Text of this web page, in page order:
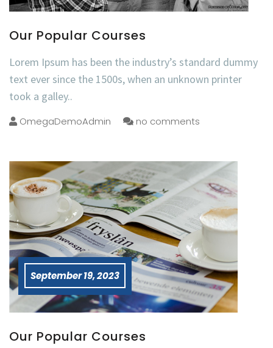
Our Popular Courses
Lorem Ipsum has been the industry’s standard dummy
text ever since the 1500s, when an unknown printer
took a galley..
OmegaDemoAdmin no comments
September 19, 2023
Our Popular Courses